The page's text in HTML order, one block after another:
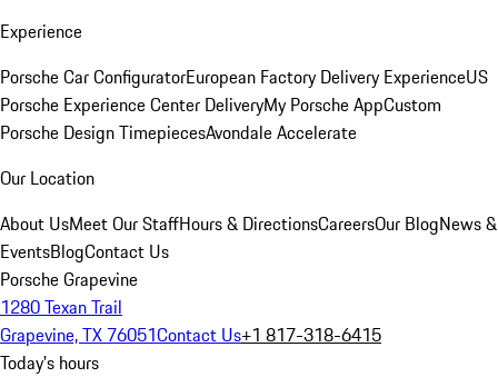
Experience
Porsche Car ConfiguratorEuropean Factory Delivery ExperienceUS
Porsche Experience Center DeliveryMy Porsche AppCustom
Porsche Design TimepiecesAvondale Accelerate
Our Location
About UsMeet Our StaffHours & DirectionsCareersOur BlogNews &
EventsBlogContact Us
Porsche Grapevine
1280 Texan Trail
Grapevine, TX 76051Contact Us+1 817-318-6415
Today's hours